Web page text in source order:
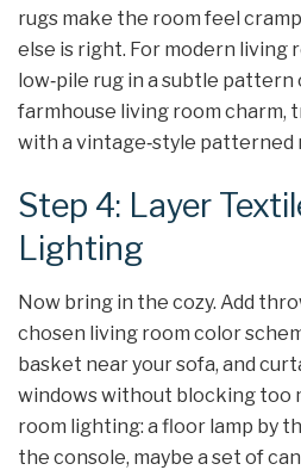
rugs make the room feel
else is right. For modern living
low‑pile rug in a subtle pattern
farmhouse living room charm,
with a vintage‑style patterned
Step 4: Layer
Lighting
Now bring in the cozy. Add
chosen living room color
basket near your sofa, and
windows without blocking too
room lighting: a floor lamp by
the console, maybe a set of